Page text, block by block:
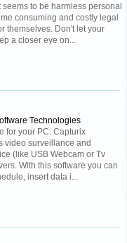
to be harmless personal
consuming and costly legal
themselves. Don't let your
a closer eye on...
Technologies
for your PC. Capturix
video surveillance and
(like USB Webcam or Tv
With this software you can
insert data i...